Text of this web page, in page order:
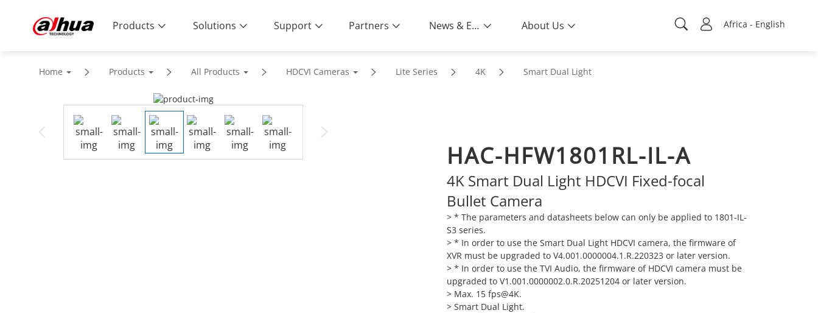
Africa - English
Products Solutions Support Partners News & Events About Us
Home Products All Products HDCVI Cameras Lite Series 4K Smart Dual Light
HAC-HFW1801RL-IL-A
4K Smart Dual Light HDCVI Fixed-focal
Bullet Camera
> * The parameters and datasheets below can only be applied to 1801-IL-
S3 series.
> * In order to use the Smart Dual Light HDCVI camera, the firmware of
XVR must be upgraded to V4.001.0000004.1.R.220323 or later version.
> * In order to use the TVI Audio, the firmware of HDCVI camera must be
upgraded to V1.001.0000002.0.R.20251204 or later version.
> Max. 15 fps@4K.
> Smart Dual Light.